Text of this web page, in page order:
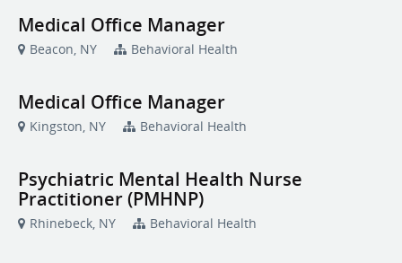
Medical Office Manager
Beacon, NY Behavioral Health
Medical Office Manager
Kingston, NY Behavioral Health
Psychiatric Mental Health Nurse
Practitioner (PMHNP)
Rhinebeck, NY Behavioral Health